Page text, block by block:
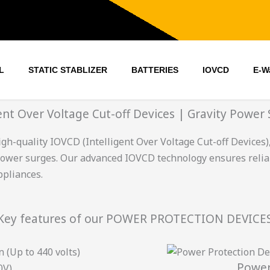
STATIC STABLIZER BATTERIES IOVCD E-
Over Voltage Cut-off Devices | Gravity Power
quality IOVCD (Intelligent Over Voltage Cut-off
surges. Our advanced IOVCD technology ensures
features of our POWER PROTECTION
(Up to 440 volts)